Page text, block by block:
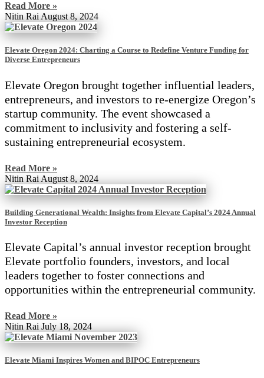
Read More »
Nitin Rai August 8, 2024
Elevate Oregon 2024: Charting a Course to Redefine Venture Funding for
Diverse Entrepreneurs
Elevate Oregon brought together influential leaders,
entrepreneurs, and investors to re-energize Oregon’s
startup community. The event showcased a
commitment to inclusivity and fostering a self-
sustaining entrepreneurial ecosystem.
Read More »
Nitin Rai August 8, 2024
Building Generational Wealth: Insights from Elevate Capital’s 2024 Annual
Investor Reception
Elevate Capital’s annual investor reception brought
Elevate portfolio founders, investors, and local
leaders together to foster connections and
opportunities within the entrepreneurial community.
Read More »
Nitin Rai July 18, 2024
Elevate Miami Inspires Women and BIPOC Entrepreneurs